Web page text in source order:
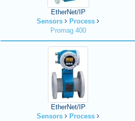
EtherNet/IP
Sensors
Process
Promag 400
EtherNet/IP
Sensors
Process